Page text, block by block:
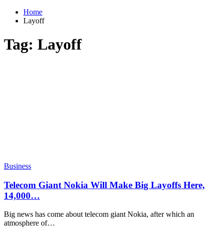
Home
Layoff
Tag: Layoff
Business
Telecom Giant Nokia Will Make Big Layoffs Here,
14,000…
Big news has come about telecom giant Nokia, after which an
atmosphere of…